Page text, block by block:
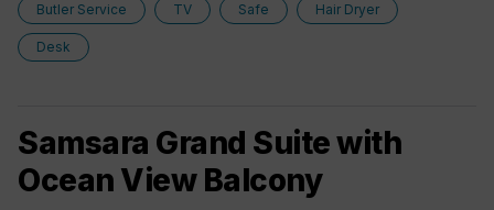
• Essence diffuser
• Kettle with a selection of aromatic teas
Butler Service TV Safe Hair Dryer
Desk
Samsara Grand Suite with
Ocean View Balcony